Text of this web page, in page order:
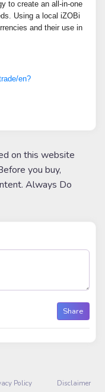
to create an all-in-one
Using a local iZOBi
and their use in
en?
on this website
you buy,
Always Do
Share
Policy Disclaimer